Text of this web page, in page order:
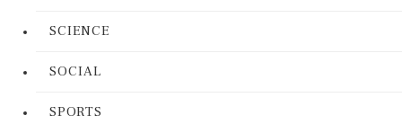
SCIENCE
SOCIAL
SPORTS